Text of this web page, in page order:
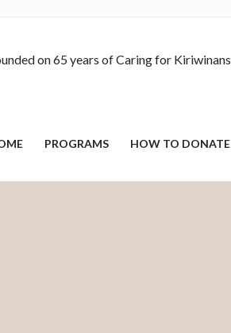
on 65 years of Caring for Kiriwinans
PROGRAMS HOW TO DONATE